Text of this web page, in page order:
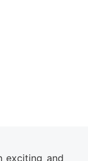
exciting and